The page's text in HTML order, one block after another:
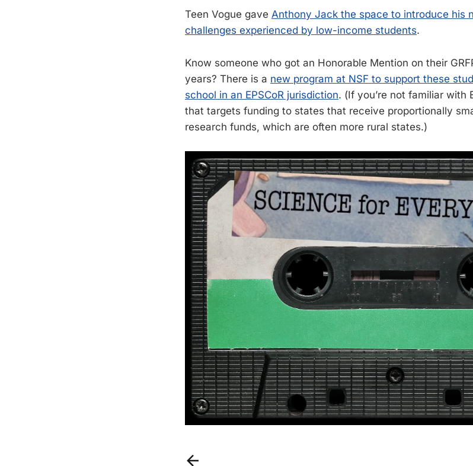
Teen Vogue gave Anthony Jack the space to introduce his
challenges experienced by low-income students.
Know someone who got an Honorable Mention on their
years? There is a new program at NSF to support these
school in an EPSCoR jurisdiction. (If you’re not familiar with
that targets funding to states that receive proportionally
research funds, which are often more rural states.)